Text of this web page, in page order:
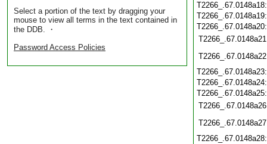
Select a portion of the text by dragging your
mouse to view all terms in the text contained in
the DDB. ・
Password Access Policies